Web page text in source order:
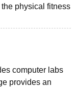
physical fitness
computer labs
provides an